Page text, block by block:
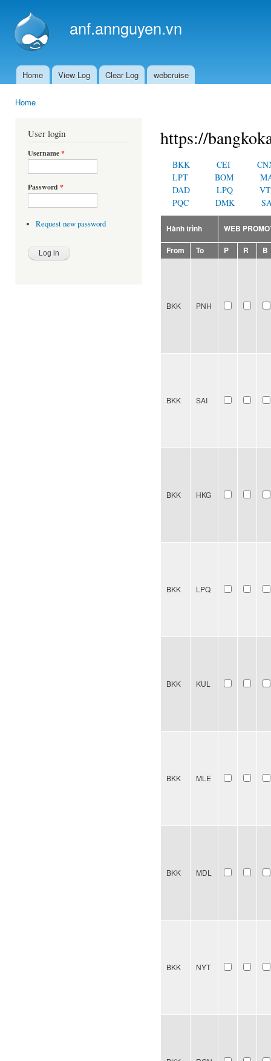
anf.annguyen.vn
Main menu
Home View Log Clear Log webcruise
Home
User login
Username*
Password *
Request new password
https://
BKK CEI
LPT
BOM
DAD
LPQ
PQC
DMK
Hành trình WEB
From To P R B
BKK PNH
BKK SAI
BKK HKG
BKK LPQ
BKK KUL
BKK MLE
BKK MDL
BKK NYT